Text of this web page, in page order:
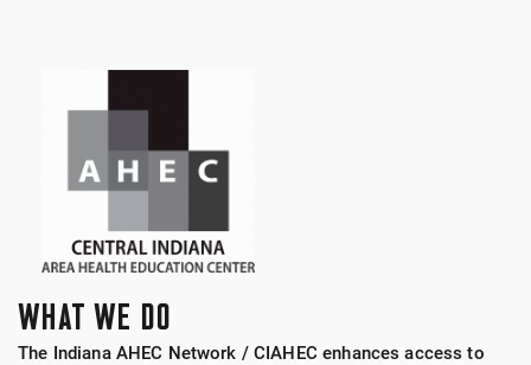
WHAT WE DO
The Indiana AHEC Network / CIAHEC enhances access to